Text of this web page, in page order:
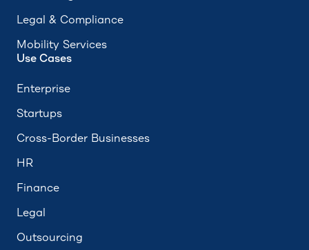
Legal & Compliance
Mobility Services
Use Cases
Enterprise
Startups
Cross-Border Businesses
HR
Finance
Legal
Outsourcing